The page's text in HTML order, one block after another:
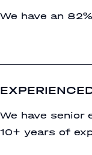
We have an
We have senior
10+ years of